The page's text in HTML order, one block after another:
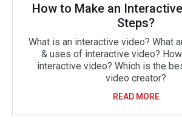
How to Make an
Steps?
What is an interactive video? What
& uses of interactive video?
interactive video? Which is the
video creator?
READ MORE